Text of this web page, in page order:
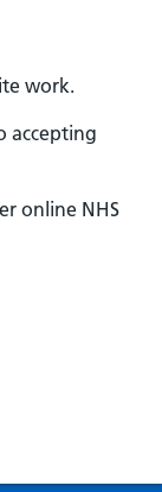
work.
accepting
online NHS